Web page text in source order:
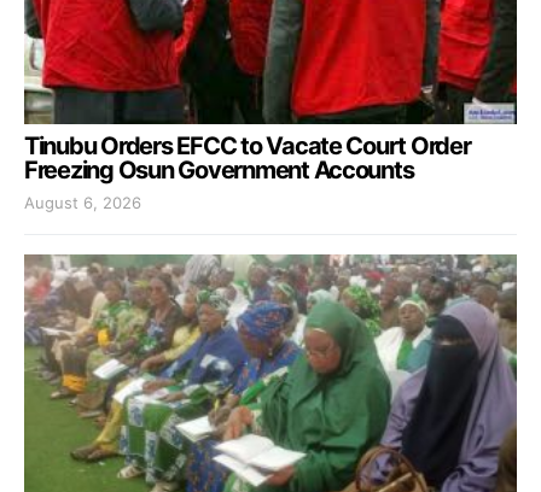
Tinubu Orders EFCC to Vacate Court Order
Freezing Osun Government Accounts
August 6, 2026